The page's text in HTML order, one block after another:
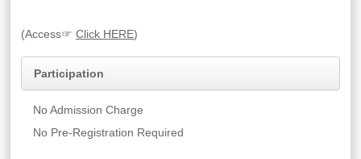
(Access☞Click HERE)
Participation
No Admission Charge
No Pre-Registration Required